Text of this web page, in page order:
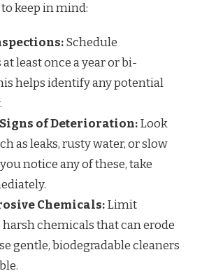
keep in mind:
Schedule
least once a year or bi-
helps identify any potential
of Deterioration:Look
as leaks, rusty water, or slow
notice any of these, take
Chemicals:Limit
harsh chemicals that can erode
gentle, biodegradable cleaners